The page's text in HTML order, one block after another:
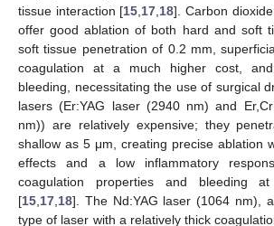
tissue interaction [15 17 18]. Carbon
offer good ablation of both hard and soft
soft tissue penetration of 0.2 mm,
coagulation at a much higher cost,
bleeding, necessitating the use of surgical
lasers (Er:YAG laser (2940 nm) and
nm)) are relatively expensive; they
shallow as 5 μm, creating precise ablation
effects and a low inflammatory
coagulation properties and bleeding
[15 17 18]. The Nd:YAG laser (1064 nm),
type of laser with a relatively thick